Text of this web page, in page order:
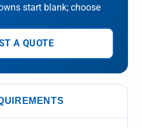
start blank; choose
A QUOTE